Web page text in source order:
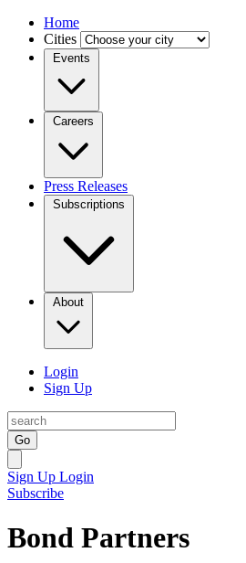
Home
Cities
Events
Careers
Press Releases
Subscriptions
About
Login
Sign Up
Go
Sign Up Login
Subscribe
Bond Partners